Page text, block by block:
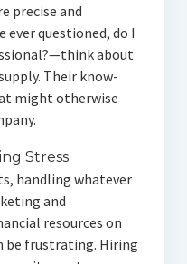
precise and
ever questioned, do I
about
Their know-
might otherwise
Stress
handling whatever
and
resources on
be frustrating. Hiring